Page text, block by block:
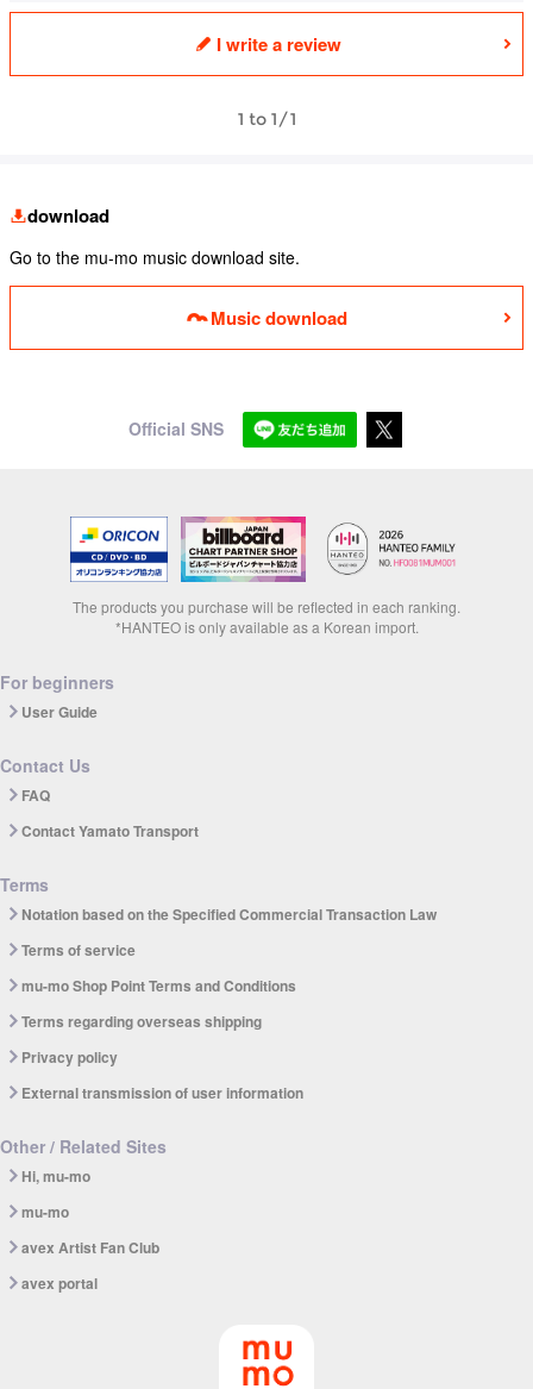
I write a review
1 to 1/1
download
Go to the mu-mo music download site.
Music download
Official SNS
The products you purchase will be reflected in each ranking.
*HANTEO is only available as a Korean import.
For beginners
User Guide
Contact Us
FAQ
Contact Yamato Transport
Terms
Notation based on the Specified Commercial Transaction Law
Terms of service
mu-mo Shop Point Terms and Conditions
Terms regarding overseas shipping
Privacy policy
External transmission of user information
Other / Related Sites
Hi, mu-mo
mu-mo
avex Artist Fan Club
avex portal